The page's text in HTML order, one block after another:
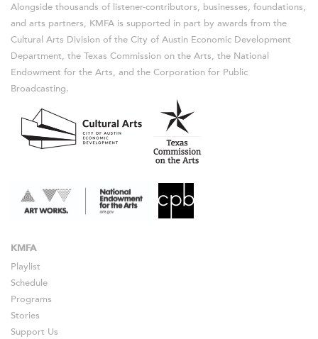
Alongside thousands of listener-contributors, businesses, foundations,
and arts partners, KMFA is supported in part by awards from the
Cultural Arts Division of the City of Austin Economic Development
Department, the Texas Commission on the Arts, the National
Endowment for the Arts, and the Corporation for Public
Broadcasting.
KMFA
Playlist
Schedule
Programs
Stories
Support Us